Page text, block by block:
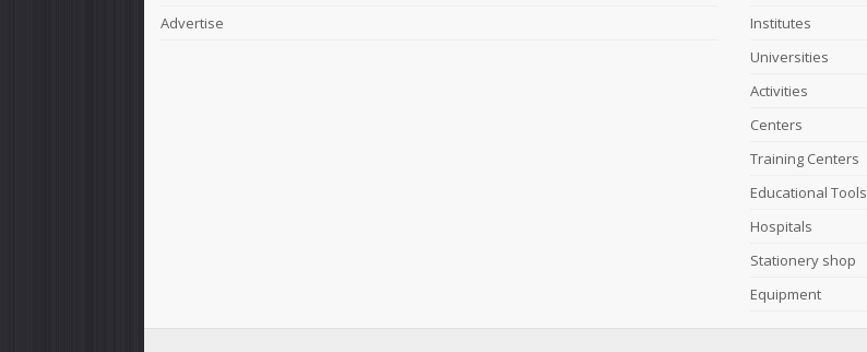
Advertise
Institutes
Universities
Activities
Centers
Training Centers
Educational Tools
Hospitals
Stationery shop
Equipment